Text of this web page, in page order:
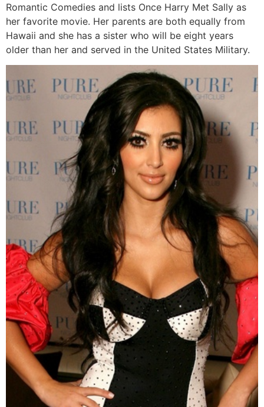
Romantic Comedies and lists Once Harry Met Sally as
her favorite movie. Her parents are both equally from
Hawaii and she has a sister who will be eight years
older than her and served in the United States Military.